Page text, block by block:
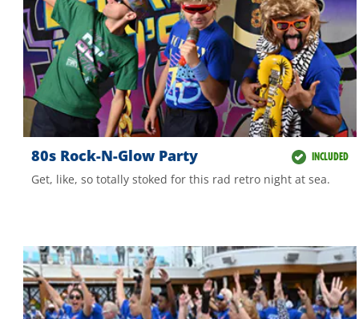
80s Rock-N-Glow Party INCLUDED
Get, like, so totally stoked for this rad retro night at sea.